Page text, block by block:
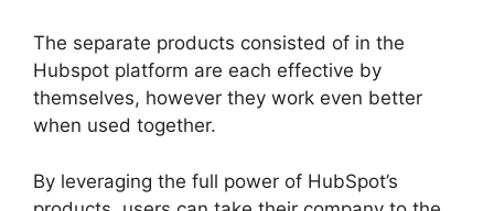
The separate products consisted of in the
Hubspot platform are each effective by
themselves, however they work even better
when used together.
By leveraging the full power of HubSpot’s